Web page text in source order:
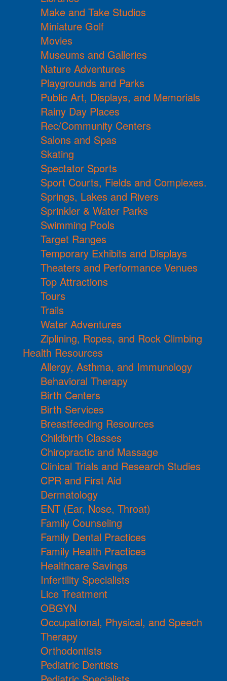
Make and Take Studios
Miniature Golf
Movies
Museums and Galleries
Nature Adventures
Playgrounds and Parks
Public Art, Displays, and Memorials
Rainy Day Places
Rec/Community Centers
Salons and Spas
Skating
Spectator Sports
Sport Courts, Fields and Complexes.
Springs, Lakes and Rivers
Sprinkler & Water Parks
Swimming Pools
Target Ranges
Temporary Exhibits and Displays
Theaters and Performance Venues
Top Attractions
Tours
Trails
Water Adventures
Ziplining, Ropes, and Rock Climbing
Health Resources
Allergy, Asthma, and Immunology
Behavioral Therapy
Birth Centers
Birth Services
Breastfeeding Resources
Childbirth Classes
Chiropractic and Massage
Clinical Trials and Research Studies
CPR and First Aid
Dermatology
ENT (Ear, Nose, Throat)
Family Counseling
Family Dental Practices
Family Health Practices
Healthcare Savings
Infertility Specialists
Lice Treatment
OBGYN
Occupational, Physical, and Speech
Therapy
Orthodontists
Pediatric Dentists